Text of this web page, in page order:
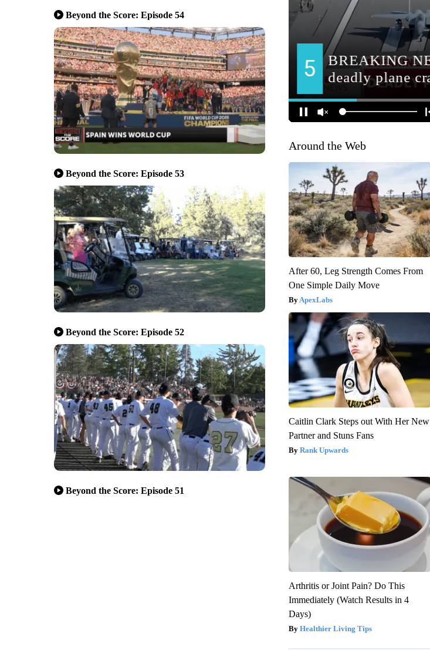
Beyond the Score: Episode 54
Beyond the Score: Episode 53
Beyond the Score: Episode 52
Beyond the Score: Episode 51
Around the Web
After 60, Leg Strength Comes From
One Simple Daily Move
ApexLabs
Caitlin Clark Steps out With Her New
Partner and Stuns Fans
Rank Upwards
Arthritis or Joint Pain? Do This
Immediately (Watch Results in 4
Days)
Healthier Living Tips